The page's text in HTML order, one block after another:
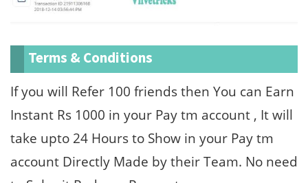
Terms & Conditions
If you will Refer 100 friends then You can Earn
Instant Rs 1000 in your Pay tm account , It will
take upto 24 Hours to Show in your Pay tm
account Directly Made by their Team. No need